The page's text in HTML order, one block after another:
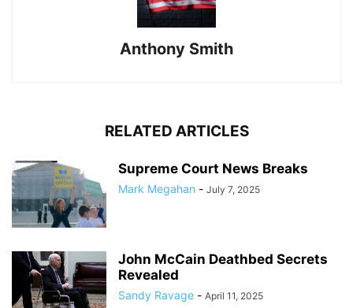
Anthony Smith
RELATED ARTICLES
Supreme Court News Breaks
Mark Megahan - July 7, 2025
John McCain Deathbed Secrets
Revealed
Sandy Ravage - April 11, 2025